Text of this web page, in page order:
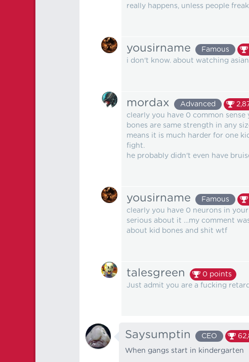
really happens, unless people
yousirname Famous
i don't know. about watching
mordax Advanced
clearly you have 0 common
bones are same strength in any
means it is much harder for one
fight.
he probably didn't even have
yousirname Famous
clearly you have 0 neurons in
serious about it …my comment
about kid bones and shit wtf
talesgreen 0 points
Just admit you are a fucking
Saysumptin CEO
When gangs start in kindergarten